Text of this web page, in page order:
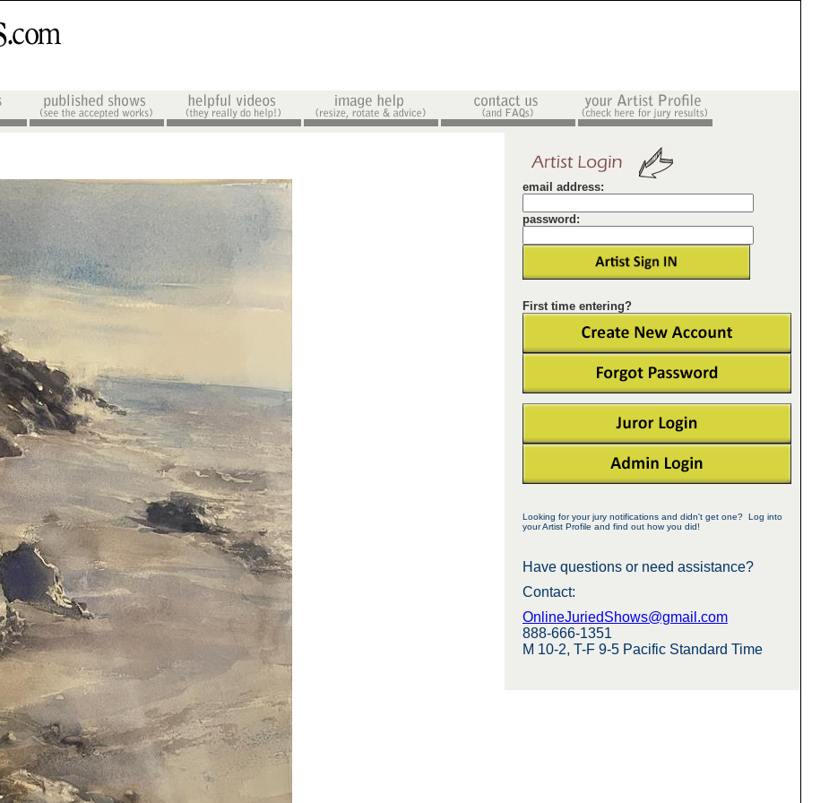
email address:
password:
First time entering?
Looking for your jury notifications and didn't get one? Log into
your Artist Profile and find out how you did!
Have questions or need assistance?
Contact:
OnlineJuriedShows@gmail.com
888-666-1351
M 10-2, T-F 9-5 Pacific Standard Time